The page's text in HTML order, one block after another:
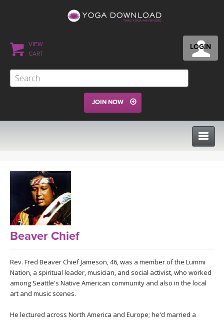
LOGIN
VIEW
CART
JOIN NOW
VIEW ALL CLASSES
SEARCH BY GOAL/FOCUS
YOGA CHALLENGES
MOBILE APPS
INSTRUCTORS
RETREATS
Beaver Chief
Rev. Fred Beaver Chief Jameson, 46, was a member of the Lummi
Nation, a spiritual leader, musician, and social activist, who worked
among Seattle's Native American community and also in the local
art and music scenes.
He lectured across North America and Europe; he'd married a